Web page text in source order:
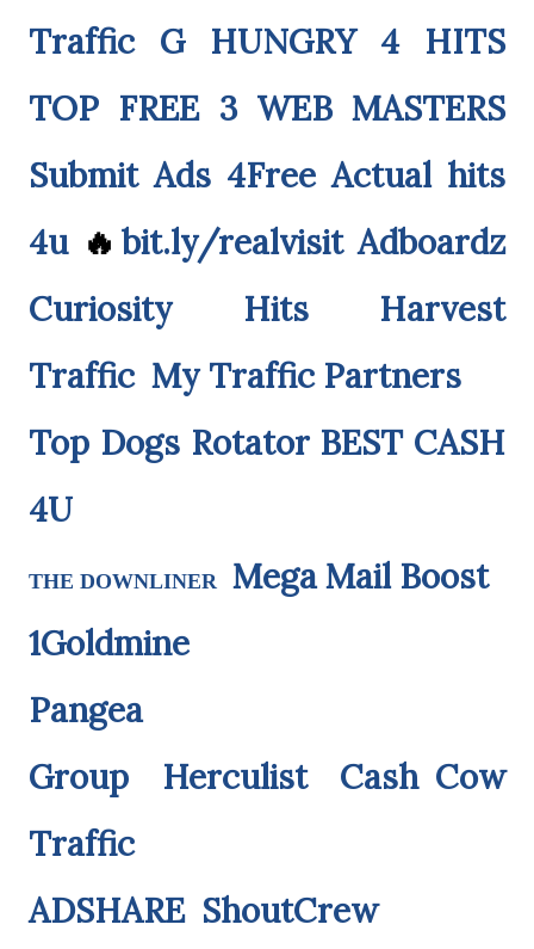
Traffic G
HUNGRY 4 HITS
TOP FREE 3 WEB MASTERS
Submit Ads 4Free Actual hits
4u🔥 bit.ly/realvisit Adboardz
Curiosity Hits
Harvest
Traffic My Traffic Partners
Top Dogs Rotator BEST CASH
4U
THE DOWNLINER
Mega Mail Boost
1Goldmine
Pangea
Group
Herculist
Cash Cow
Traffic
ADSHARE ShoutCrew